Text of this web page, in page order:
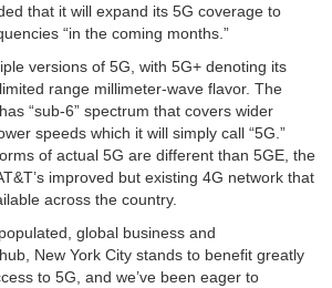
that it will expand its 5G coverage to
“in the coming months.”
versions of 5G, with 5G+ denoting its
range millimeter-wave flavor. The
“sub-6” spectrum that covers wider
speeds which it will simply call “5G.”
of actual 5G are different than 5GE, the
improved but existing 4G network that
across the country.
global business and
New York City stands to benefit greatly
to 5G, and we’ve been eager to